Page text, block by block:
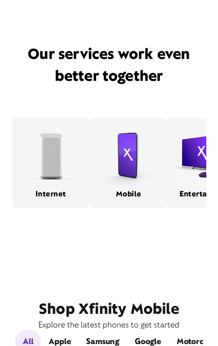
Our services work even
better together
Internet Mobile
Shop Xfinity Mobile
Explore the latest phones to get started
All
Apple Samsung Google Motorola